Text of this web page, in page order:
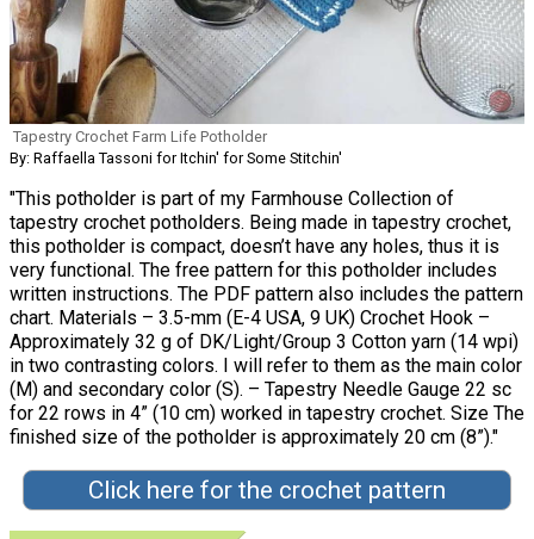
Tapestry Crochet Farm Life Potholder
By: Raffaella Tassoni for Itchin' for Some Stitchin'
"This potholder is part of my Farmhouse Collection of
tapestry crochet potholders. Being made in tapestry crochet,
this potholder is compact, doesn’t have any holes, thus it is
very functional. The free pattern for this potholder includes
written instructions. The PDF pattern also includes the pattern
chart. Materials – 3.5-mm (E-4 USA, 9 UK) Crochet Hook –
Approximately 32 g of DK/Light/Group 3 Cotton yarn (14 wpi)
in two contrasting colors. I will refer to them as the main color
(M) and secondary color (S). – Tapestry Needle Gauge 22 sc
for 22 rows in 4” (10 cm) worked in tapestry crochet. Size The
finished size of the potholder is approximately 20 cm (8”)."
Click here for the crochet pattern